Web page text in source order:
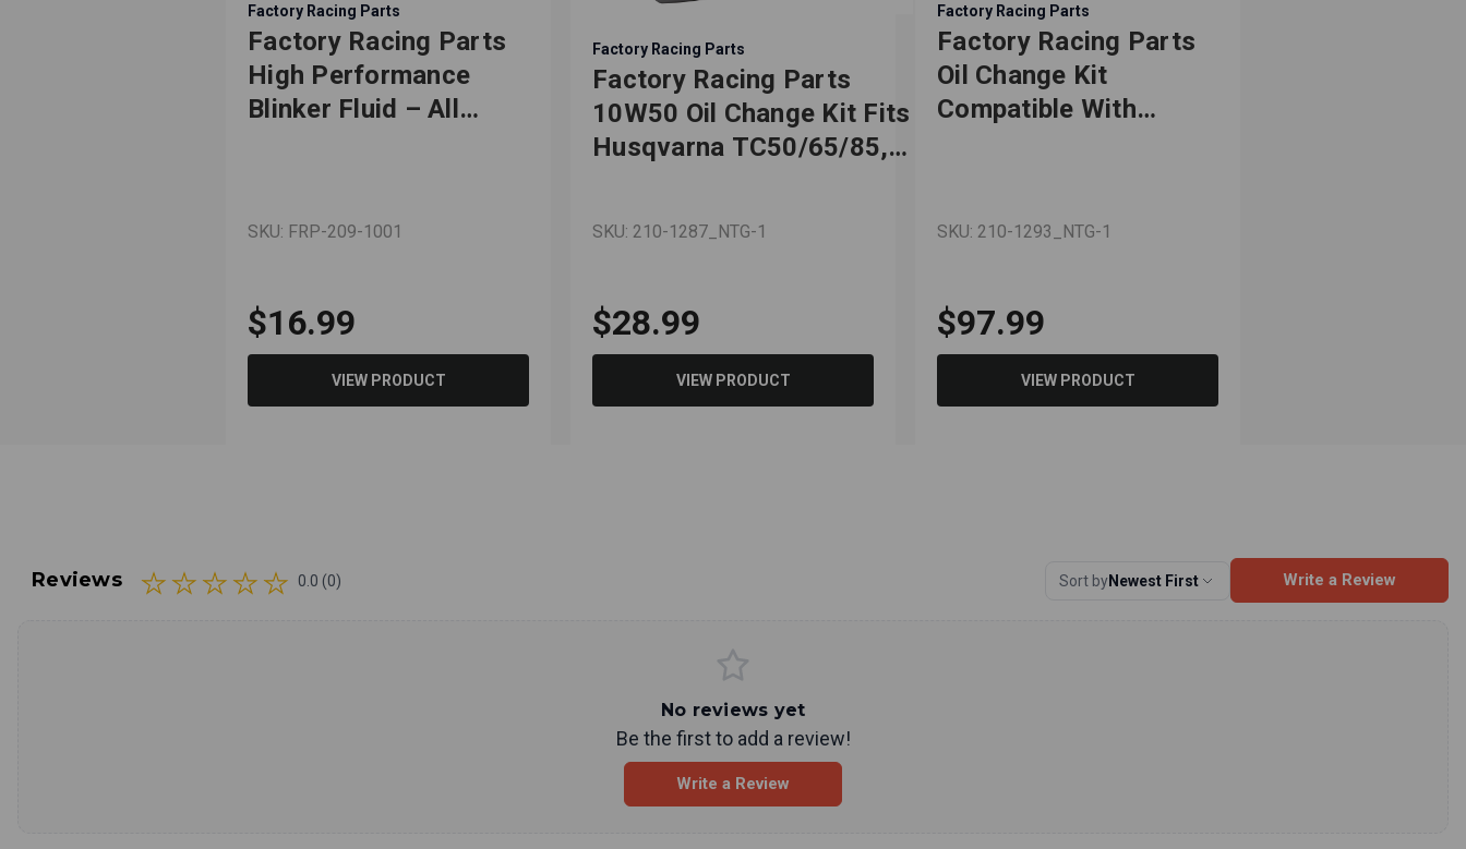
Factory Racing Parts
Factory Racing Parts
High Performance
Blinker Fluid – All
Gag Gift – Dad Joke –
Quart (Empty) Bottle
SKU: FRP-209-1001
$16.99
VIEW PRODUCT
Factory Racing Parts
Factory Racing Parts
10W50 Oil Change Kit Fits
Husqvarna TC50/65/85,
SKU: 210-1287_NTG-1
$28.99
VIEW PRODUCT
Factory Racing Parts
Factory Racing Parts
Oil Change Kit
Compatible With
Journey 3.6L 5W-20
Quarts
SKU: 210-1293_NTG-1
$97.99
VIEW PRODUCT
Reviews 0.0 (0) Sort byNewest First Write a Review
No reviews yet
Be the first to add a review!
Write a Review